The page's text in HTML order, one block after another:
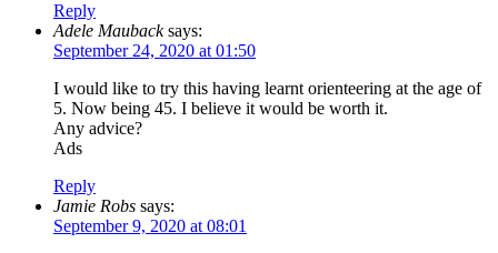
Reply
Adele Mauback says:
September 24, 2020 at 01:50
I would like to try this having learnt orienteering at the age of
5. Now being 45. I believe it would be worth it.
Any advice?
Ads
Reply
Jamie Robs says:
September 9, 2020 at 08:01